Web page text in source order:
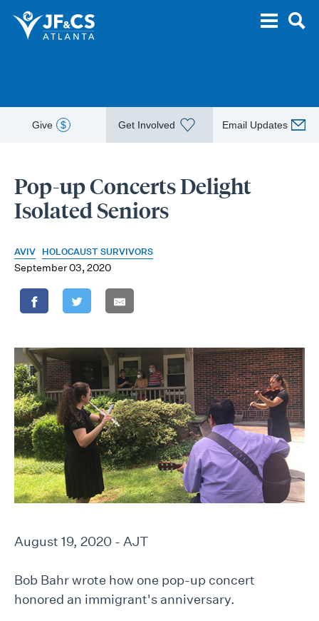
Give $ Get Involved Email Updates
Pop-up Concerts Delight
Isolated Seniors
AVIV HOLOCAUST SURVIVORS
September 03, 2020
August 19, 2020 - AJT
Bob Bahr wrote how one pop-up concert
honored an immigrant's anniversary.